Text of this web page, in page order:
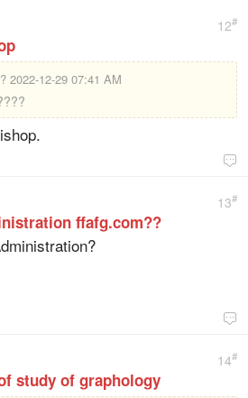
12#
2022-12-29 07:41 AM

13#
ffafg.com??

14#
study of graphology